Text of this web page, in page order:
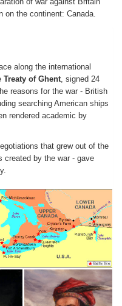
on the continent: Canada.
along the international
Treaty of Ghent, signed 24
reasons for the war - British
searching American ships
rendered academic by
that grew out of the
created by the war - gave